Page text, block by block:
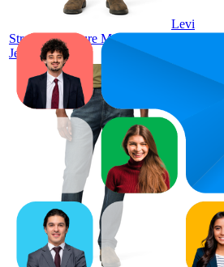
Levi
Strauss Signature Men's Straight Fit
Jeans